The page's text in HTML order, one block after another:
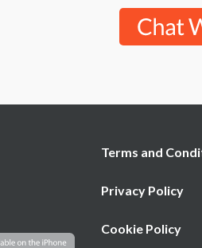
Terms and
Privacy Policy
Cookie Policy